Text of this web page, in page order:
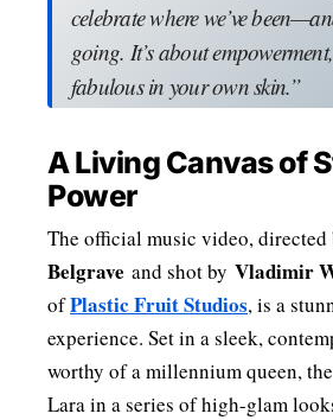
celebrate where we’ve
going. It’s about
fabulous in your own skin.”
A Living Canvas of
Power
The official music video, directed
Belgrave and shot by Vladimir
ofPlastic Fruit Studios, is a
experience. Set in a sleek,
worthy of a millennium queen,
Lara in a series of high-glam